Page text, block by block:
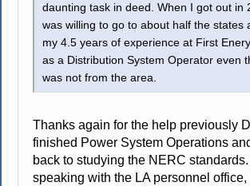
daunting task in deed. When I got out in
was willing to go to about half the states
my 4.5 years of experience at First
as a Distribution System Operator even
was not from the area.
Thanks again for the help previously
finished Power System Operations
back to studying the NERC standards.
speaking with the LA personnel office,